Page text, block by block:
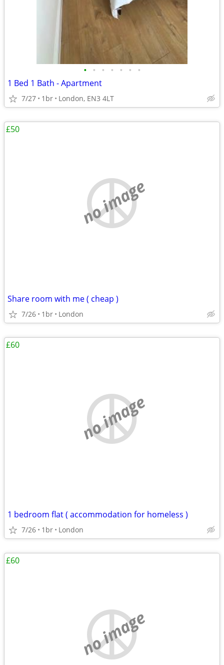
• • • • • • •
1 Bed 1 Bath - Apartment
7/27 1br London, EN3 4LT
no image
Share room with me ( cheap )
7/26 1br London
£50
no image
1 bedroom flat ( accommodation for homeless )
7/26 1br London
£60
no image
£60